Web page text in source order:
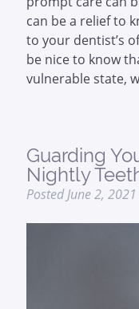
can be a relief to
to your dentist’s
be nice to know
vulnerable state,
Guarding
Nightly
PostedJune 2, 2021